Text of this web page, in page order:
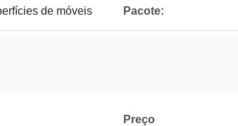
de móveis Pacote:
Preço